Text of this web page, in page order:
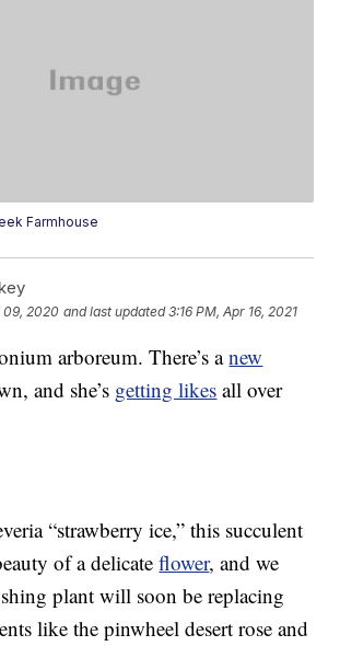
Farmhouse
09, 2020 and last updated 3:16 PM, Apr 16, 2021
arboreum. There’s anew
and she’s getting likes all over
“strawberry ice,” this succulent
of a delicateflower, and we
plant will soon be replacing
like the pinwheel desert rose and